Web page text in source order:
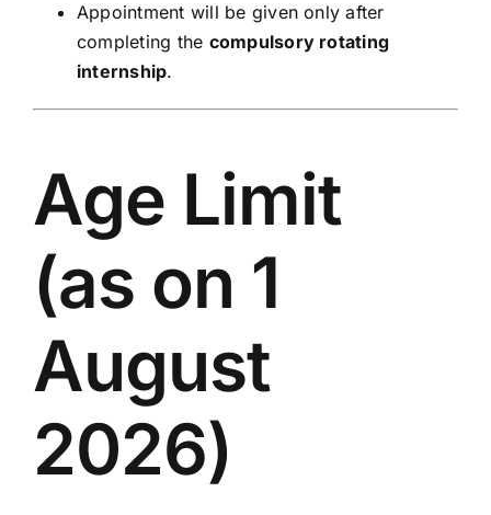
Appointment will be given only after
completing the compulsory rotating
internship.
Age Limit
(as on 1
August
2026)